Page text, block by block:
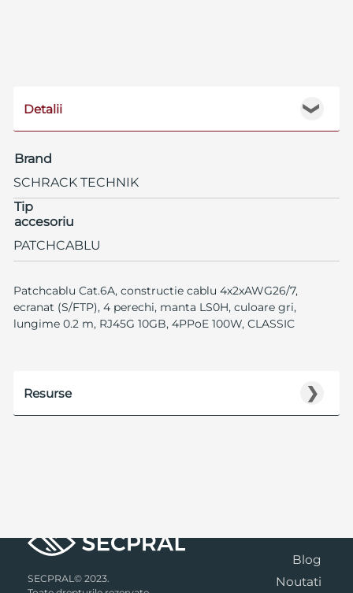
❯
Detalii
Brand
SCHRACK TECHNIK
Tip
accesoriu
PATCHCABLU
Patchcablu Cat.6A, constructie cablu 4x2xAWG26/7,
ecranat (S/FTP), 4 perechi, manta LS0H, culoare gri,
lungime 0.2 m, RJ45G 10GB, 4PPoE 100W, CLASSIC
❯
Resurse
SECPRAL© 2023.
Blog
Noutati